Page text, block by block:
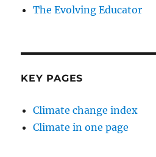
The Evolving Educator
KEY PAGES
Climate change index
Climate in one page